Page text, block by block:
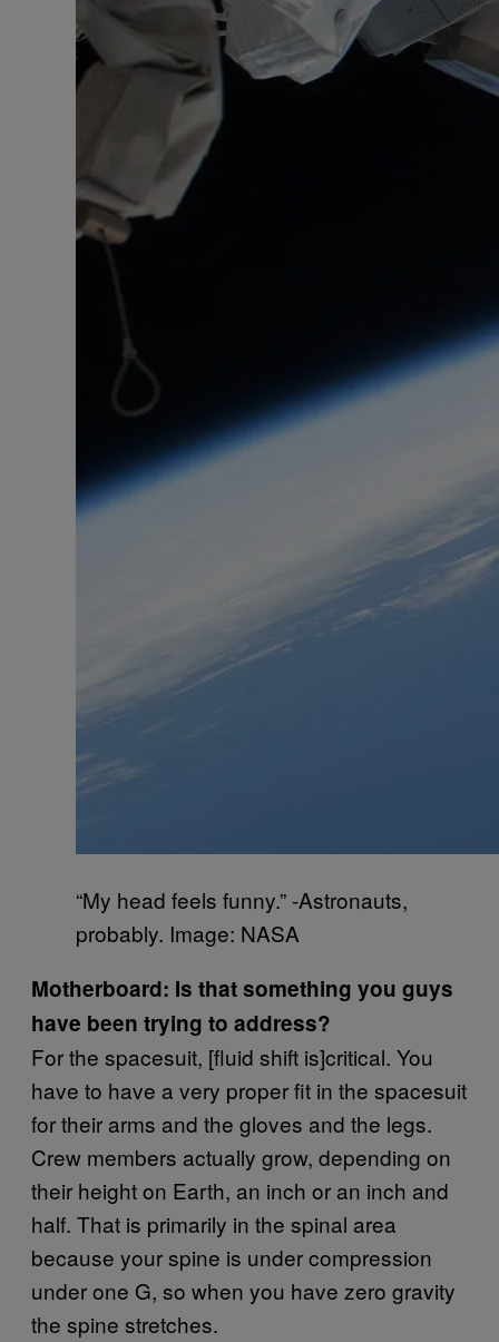
“My head feels funny.” -Astronauts,
probably. Image: NASA
Motherboard: Is that something you guys
have been trying to address?
For the spacesuit, [fluid shift is]critical. You
have to have a very proper fit in the spacesuit
for their arms and the gloves and the legs.
Crew members actually grow, depending on
their height on Earth, an inch or an inch and
half. That is primarily in the spinal area
because your spine is under compression
under one G, so when you have zero gravity
the spine stretches.